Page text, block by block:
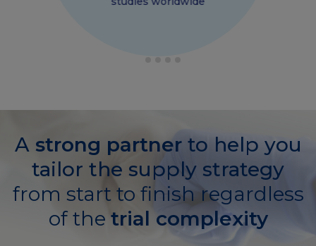
A strong partnerto help you
tailor the supply strategy
from start to finish regardless
of the trial complexity